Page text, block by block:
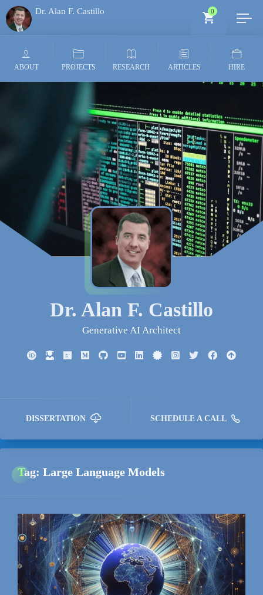
Dr. Alan F. Castillo 0
ABOUT PROJECTS RESEARCH ARTICLES HIRE
Dr. Alan F. Castillo
Generative AI Architect
DISSERTATION SCHEDULE A CALL
Tag: Large Language Models